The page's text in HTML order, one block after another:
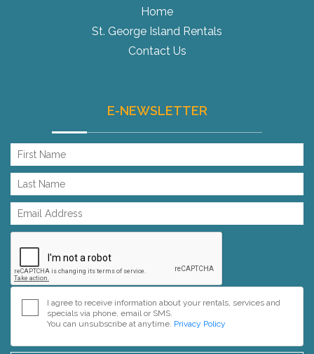
Home
St. George Island Rentals
Contact Us
E-NEWSLETTER
I agree to receive information about your rentals, services and
specials via phone, email or SMS.
You can unsubscribe at anytime. Privacy Policy